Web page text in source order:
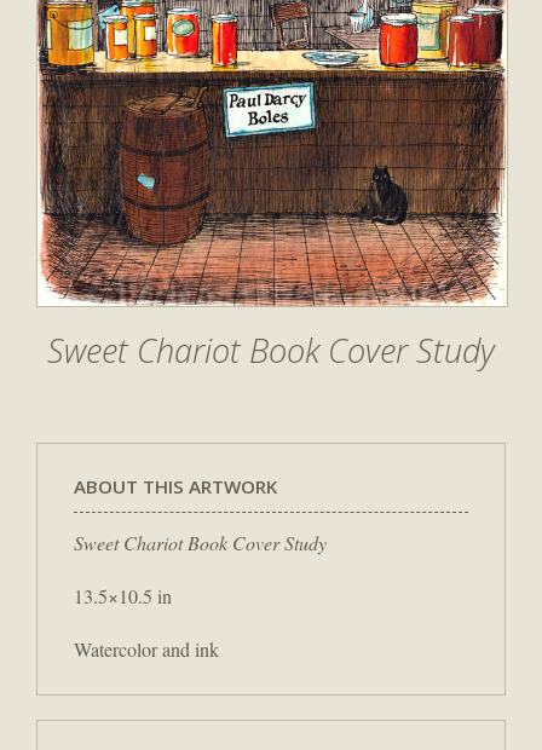
Sweet Chariot Book Cover Study
ABOUT THIS ARTWORK
Sweet Chariot Book Cover Study
13.5×10.5 in
Watercolor and ink